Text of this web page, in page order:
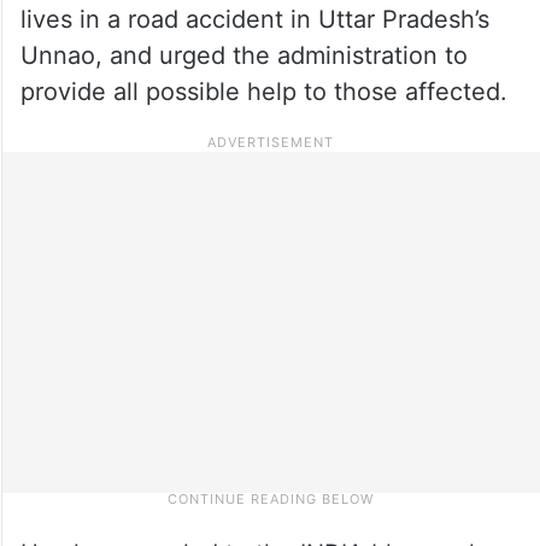
lives in a road accident in Uttar Pradesh’s
Unnao, and urged the administration to
provide all possible help to those affected.